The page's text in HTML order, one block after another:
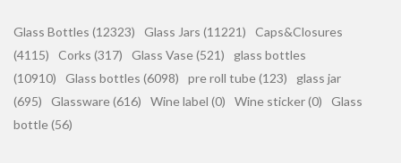
Glass Bottles (12323) Glass Jars (11221)
Caps&Closures
(4115)
Corks (317) Glass Vase (521)
glass bottles
(10910)
Glass bottles (6098) pre roll tube (123)
glass jar
(695)
Glassware (616) Wine label (0) Wine sticker (0)
Glass
bottle (56)